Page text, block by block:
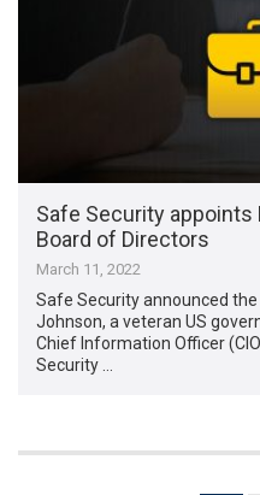
Safe Security
Board of Directors
March 11, 2022
Safe Security announced
Johnson, a veteran US
Chief Information Officer
Security …